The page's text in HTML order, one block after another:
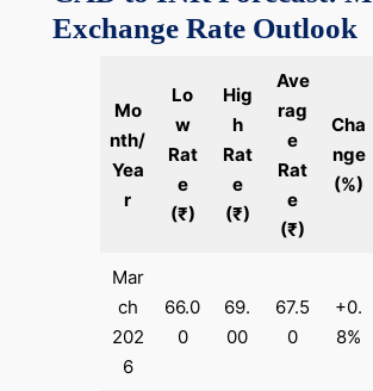
Exchange Rate Outlook
Mo
nth/
Yea
r
Lo
w
Rat
e
(₹)
Hig
h
Rat
e
(₹)
Ave
rag
e
Rat
e
(₹)
Cha
nge
(%)
Mar
ch
202
6
66.0
0
69.
00
67.5
0
+0.
8%